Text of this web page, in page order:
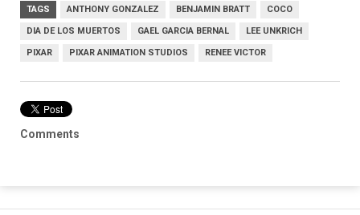
TAGS ANTHONY GONZALEZ BENJAMIN BRATT COCO
DIA DE LOS MUERTOS GAEL GARCIA BERNAL LEE UNKRICH
PIXAR PIXAR ANIMATION STUDIOS RENEE VICTOR
Comments